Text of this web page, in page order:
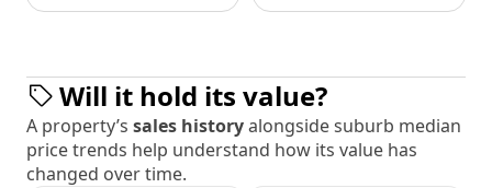
Will it hold its value?
A property’s sales historyalongside suburb median
price trends help understand how its value has
changed over time.